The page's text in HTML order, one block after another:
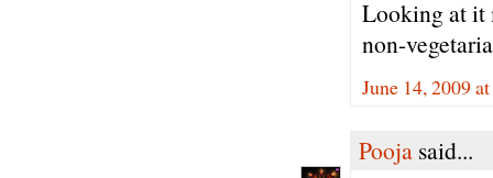
Looking at it
non-
June 14, 2009
Pooja said...